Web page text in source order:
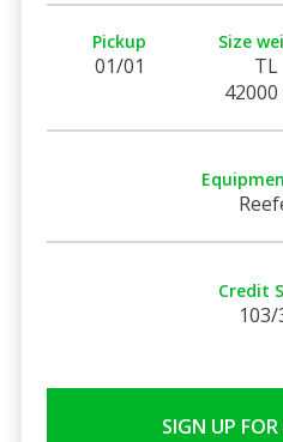
Pickup
01/01
Size
TL
Credit
103/
SIGN UP